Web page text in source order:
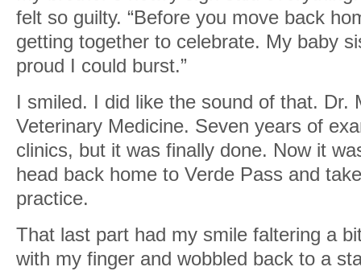
felt so guilty. “Before you move back
getting together to celebrate. My baby
proud I could burst.”
I smiled. I did like the sound of that. Dr.
Veterinary Medicine. Seven years of
clinics, but it was finally done. Now it
head back home to Verde Pass and
practice.
That last part had my smile faltering a
with my finger and wobbled back to a